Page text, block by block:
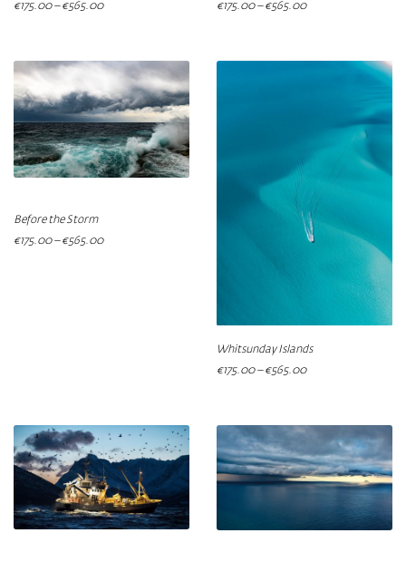
€175.00–€565.00
€175.00–€565.00
Before the Storm
€175.00–€565.00
Whitsunday Islands
€175.00–€565.00